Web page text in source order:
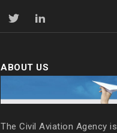
ABOUT US
The Civil Aviation Agency is